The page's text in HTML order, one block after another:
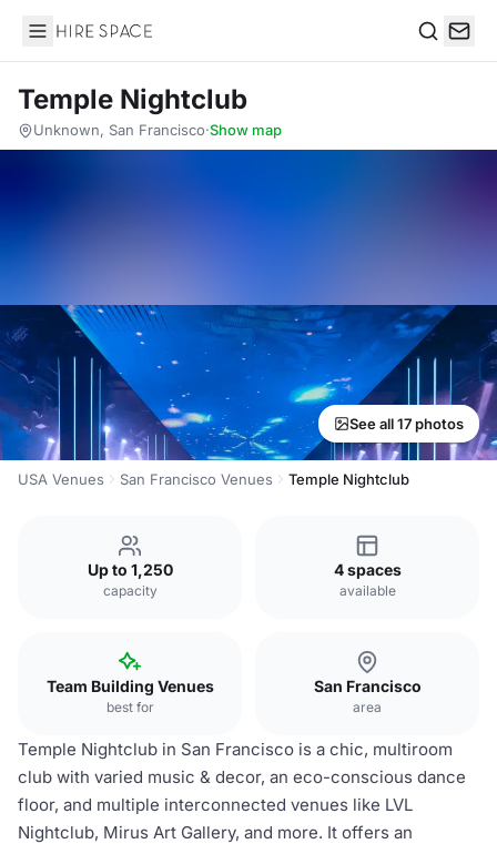
Hire Space
Temple Nightclub
Unknown, San Francisco·Show map
See all 17 photos
USA Venues San Francisco Venues Temple Nightclub
Up to 1,250
capacity
4 spaces
available
Team Building Venues
best for
San Francisco
area
Temple Nightclub in San Francisco is a chic, multiroom
club with varied music & decor, an eco-conscious dance
floor, and multiple interconnected venues like LVL
Nightclub, Mirus Art Gallery, and more. It offers an